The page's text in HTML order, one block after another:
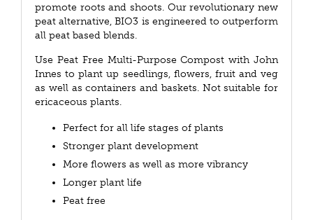
promote roots and shoots. Our revolutionary new
peat alternative, BIO3 is engineered to outperform
all peat based blends.
Use Peat Free Multi-Purpose Compost with John
Innes to plant up seedlings, flowers, fruit and veg
as well as containers and baskets. Not suitable for
ericaceous plants.
Perfect for all life stages of plants
Stronger plant development
More flowers as well as more vibrancy
Longer plant life
Peat free